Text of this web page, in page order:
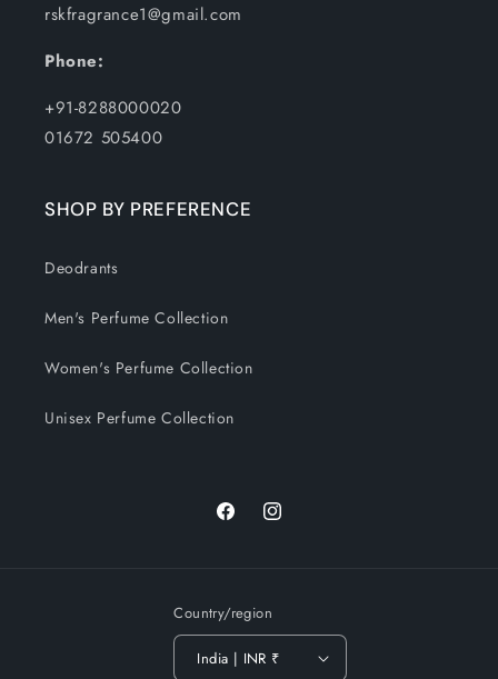
rskfragrance1@gmail.com
Phone:
+91-8288000020
01672 505400
SHOP BY PREFERENCE
Deodrants
Men's Perfume Collection
Women's Perfume Collection
Unisex Perfume Collection
FacebookInstagram
Country/region
India | INR ₹